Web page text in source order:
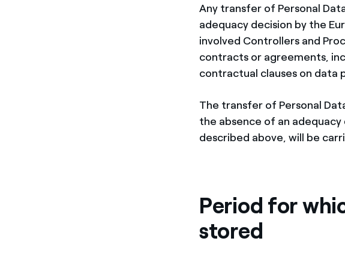
Any transfer of Personal
adequacy decision by the
involved Controllers and
contracts or agreements,
contractual clauses on data
The transfer of Personal
the absence of an
described above, will be
Period for
stored